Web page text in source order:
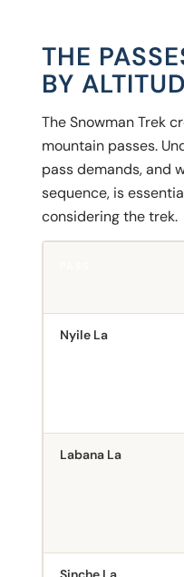
THE
BY
The Snowman Trek
mountain passes.
pass demands, and
sequence, is
considering the trek.
Nyile La
Labana La